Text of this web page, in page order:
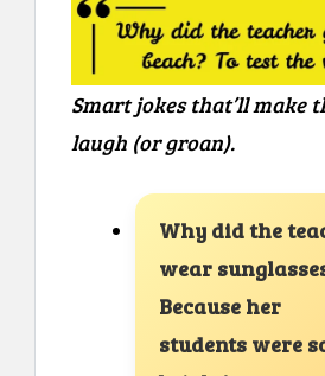
Smart jokes that’ll make
laugh (or groan).
Why did the
wear
Because her
students were